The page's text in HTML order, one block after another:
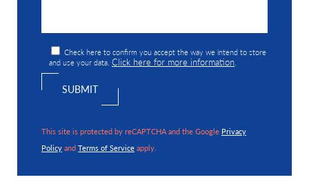
Check here to confirm you accept the way we intend to store
and use your data.Click here for more information
This site is protected by reCAPTCHA and the Google Privacy
PolicyandTerms of Serviceapply.